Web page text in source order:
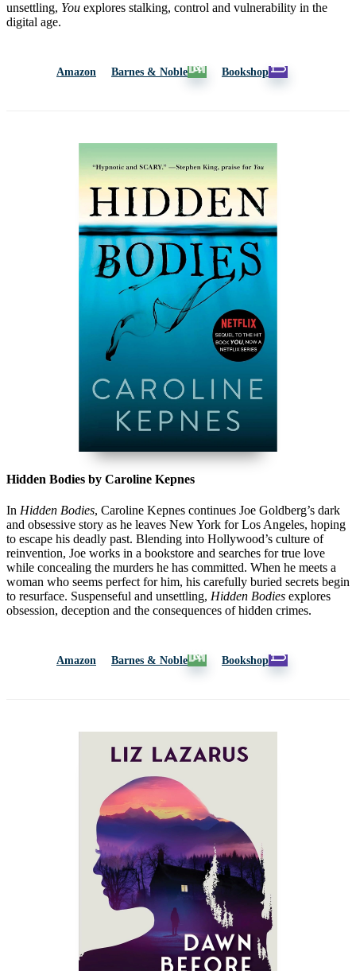
unsettling, You explores stalking, control and vulnerability in the
digital age.
Amazon Barnes & Noble Bookshop
Hidden Bodies by Caroline Kepnes
In Hidden Bodies, Caroline Kepnes continues Joe Goldberg’s dark
and obsessive story as he leaves New York for Los Angeles, hoping
to escape his deadly past. Blending into Hollywood’s culture of
reinvention, Joe works in a bookstore and searches for true love
while concealing the murders he has committed. When he meets a
woman who seems perfect for him, his carefully buried secrets begin
to resurface. Suspenseful and unsettling, Hidden Bodies explores
obsession, deception and the consequences of hidden crimes.
Amazon Barnes & Noble Bookshop